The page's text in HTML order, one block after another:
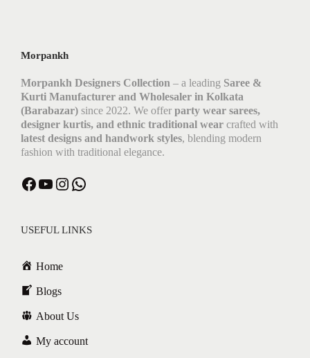
Morpankh
Morpankh Designers Collection – a leading Saree &
Kurti Manufacturer and Wholesaler in Kolkata
(Barabazar) since 2022. We offer party wear sarees,
designer kurtis, and ethnic traditional wear crafted with
latest designs and handwork styles, blending modern
fashion with traditional elegance.
USEFUL LINKS
Home
Blogs
About Us
My account